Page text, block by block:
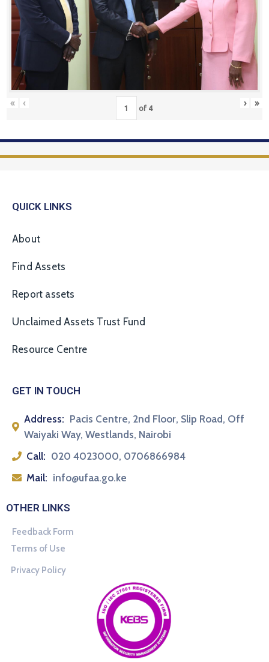
« ‹ of 4 › »
QUICK LINKS
About
Find Assets
Report assets
Unclaimed Assets Trust Fund
Resource Centre
GET IN TOUCH
Address: Pacis Centre, 2nd Floor, Slip Road, Off
Waiyaki Way, Westlands, Nairobi
Call: 020 4023000, 0706866984
Mail: info@ufaa.go.ke
OTHER LINKS
Feedback Form
Terms of Use
Privacy Policy